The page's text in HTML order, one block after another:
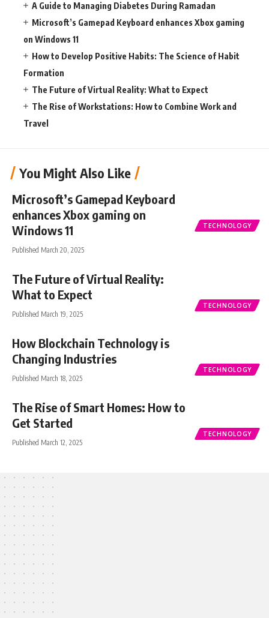
A Guide to Managing Diabetes During Ramadan
Microsoft’s Gamepad Keyboard enhances Xbox gaming
on Windows 11
How to Develop Positive Habits: The Science of Habit
Formation
The Future of Virtual Reality: What to Expect
The Rise of Workstations: How to Combine Work and
Travel
You Might Also Like
TECHNOLOGY
Microsoft’s Gamepad Keyboard
enhances Xbox gaming on
Windows 11
Published March 20, 2025
TECHNOLOGY
The Future of Virtual Reality:
What to Expect
Published March 19, 2025
TECHNOLOGY
How Blockchain Technology is
Changing Industries
Published March 18, 2025
TECHNOLOGY
The Rise of Smart Homes: How to
Get Started
Published March 12, 2025